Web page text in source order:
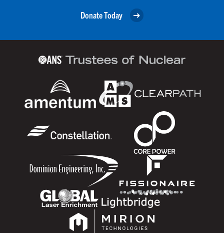
Donate Today